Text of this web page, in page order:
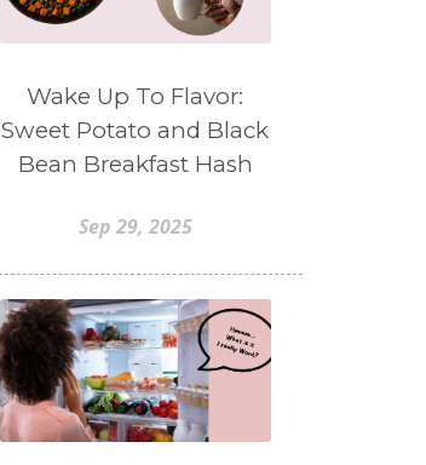
Wake Up To Flavor:
Sweet Potato and Black
Bean Breakfast Hash
Sep 29, 2025